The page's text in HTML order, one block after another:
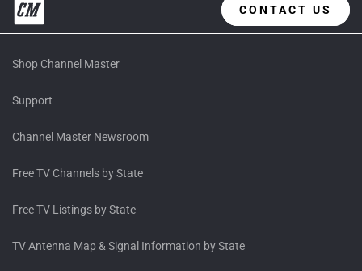
CONTACT US
Shop Channel Master
Support
Channel Master Newsroom
Free TV Channels by State
Free TV Listings by State
TV Antenna Map & Signal Information by State